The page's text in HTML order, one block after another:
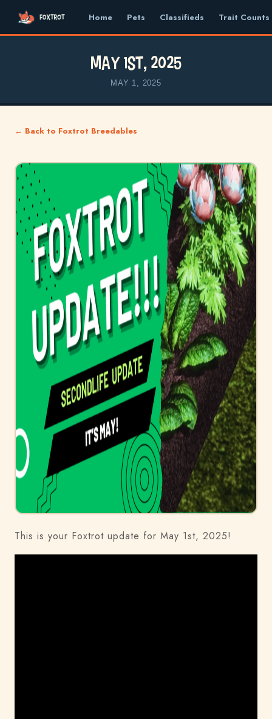
Home Pets Classifieds Trait Counts
May 1st, 2025
MAY 1, 2025
← Back to Foxtrot Breedables
This is your Foxtrot update for May 1st, 2025!